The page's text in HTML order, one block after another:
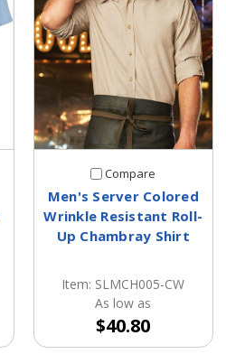
Compare
Men's Server Colored
Wrinkle Resistant Roll-
Up Chambray Shirt
Item: SLMCH005-CW
As low as
$40.80